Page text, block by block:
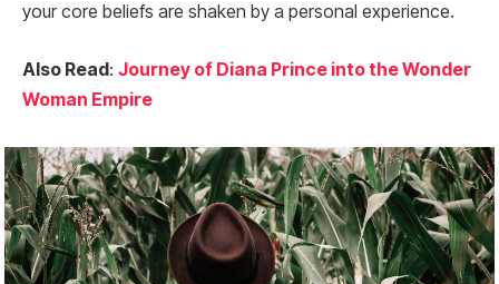
your core beliefs are shaken by a personal experience.
Also Read: Journey of Diana Prince into the Wonder
Woman Empire